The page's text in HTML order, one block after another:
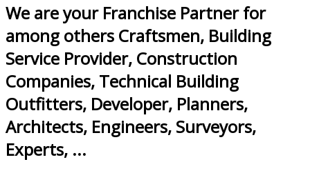
We are your Franchise Partner for
among others Craftsmen, Building
Service Provider, Construction
Companies, Technical Building
Outfitters, Developer, Planners,
Architects, Engineers, Surveyors,
Experts, ...